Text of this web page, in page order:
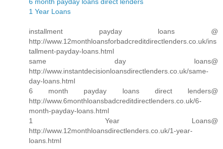
1 Year Loans
installment payday loans @
http://www.12monthloansforbadcreditdirectlenders.co.uk/ins
tallment-payday-loans.html
same day loans@
http://www.instantdecisionloansdirectlenders.co.uk/same-
day-loans.html
6 month payday loans direct lenders@
http://www.6monthloansbadcreditdirectlenders.co.uk/6-
month-payday-loans.html
1 Year Loans@
http://www.12monthloansdirectlenders.co.uk/1-year-
loans.html